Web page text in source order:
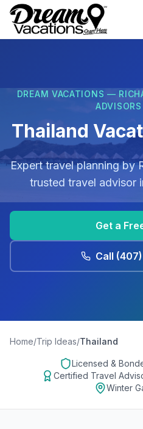
Skip to main content
DREAM VACATIONS —
Thailand
Expert travel planning by
trusted travel advisor
Get a
Call
Home/Trip Ideas/Thailand
Licensed &
Certified Travel
Winter